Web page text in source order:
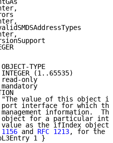
TYPE
(1..65535)
only
value of this object
interface for which
information.
for a particular
as the ifIndex
1156
and RFC 1213, for the
1 }